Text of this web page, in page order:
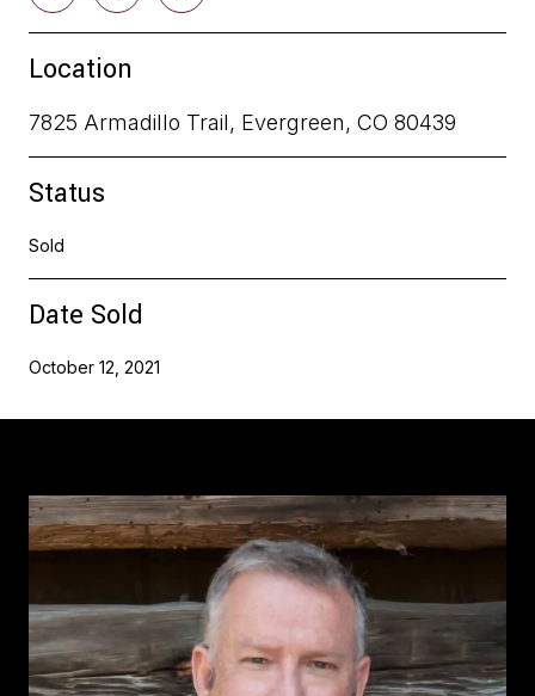
Location
7825 Armadillo Trail, Evergreen, CO 80439
Status
Sold
Date Sold
October 12, 2021